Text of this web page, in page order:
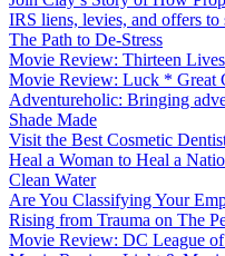
IRS liens, levies, and offers to
The Path to De-Stress
Movie Review: Thirteen
Movie Review: Luck * Great
Adventureholic: Bringing
Shade Made
Visit the Best Cosmetic
Heal a Woman to Heal a
Clean Water
Are You Classifying Your
Rising from Trauma on The
Movie Review: DC League